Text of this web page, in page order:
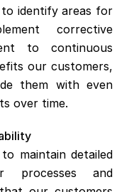
to identify areas for
corrective
to continuous
our customers,
them with even
over time.
maintain detailed
processes and